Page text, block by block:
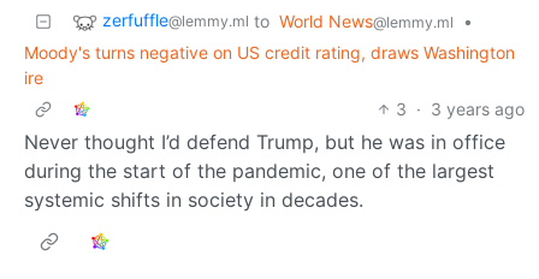
zerfuffle@lemmy.ml to World News@lemmy.ml
•
Moody's turns negative on US credit rating, draws Washington
ire
3 · 3 years ago
Never thought I’d defend Trump, but he was in office
during the start of the pandemic, one of the largest
systemic shifts in society in decades.